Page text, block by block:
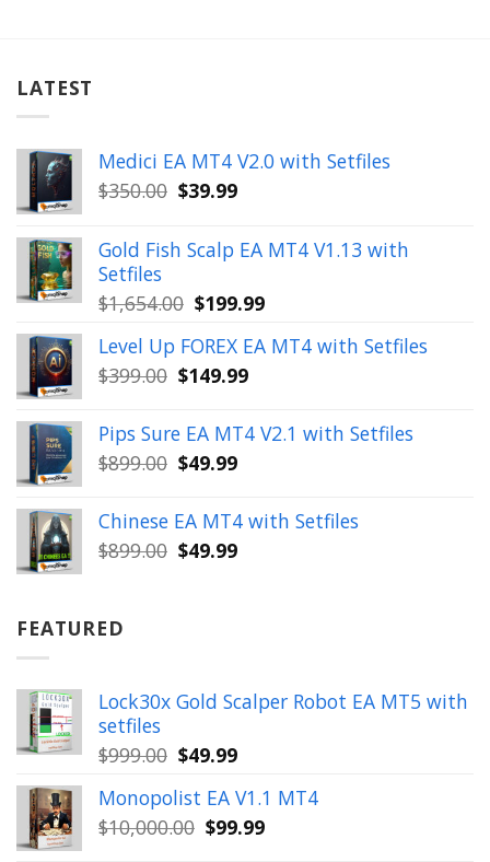
LATEST
Medici EA MT4 V2.0 with Setfiles
$350.00 Original
was:
$350.00.
$39.99Current
is:
$39.99.
Gold Fish Scalp EA MT4 V1.13 with
Setfiles
$1,654.00 Original
was:
$1,654.00.
$199.99Current
is:
Level Up FOREX EA MT4 with Setfiles
$399.00 Original
was:
$399.00.
$149.99Current
is:
$149.99.
Pips Sure EA MT4 V2.1 with Setfiles
$899.00 Original
was:
$899.00.
$49.99Current
is:
$49.99.
Chinese EA MT4 with Setfiles
$899.00 Original
$49.99Current
FEATURED
Lock30x Gold Scalper Robot EA MT5 with
setfiles
$999.00 Original
was:
$999.00.
$49.99Current
is:
$49.99.
Monopolist EA V1.1 MT4
$10,000.00 Original
$99.99Current